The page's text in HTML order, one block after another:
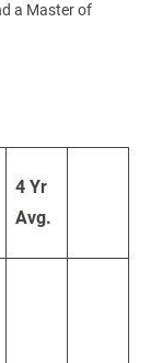
a Master of
4 Yr
Avg.